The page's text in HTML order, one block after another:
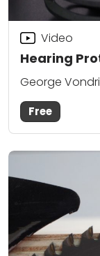
Hearing
Video
George
Free